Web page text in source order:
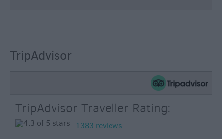
TripAdvisor
TripAdvisor Traveller Rating:
1383 reviews